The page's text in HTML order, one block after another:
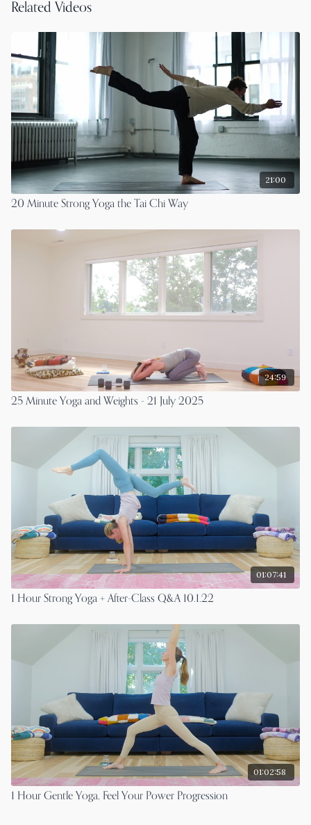
Related Videos
21:00
20 Minute Strong Yoga the Tai Chi Way
24:59
25 Minute Yoga and Weights - 21 July 2025
01:07:41
1 Hour Strong Yoga + After-Class Q&A 10.1.22
01:02:58
1 Hour Gentle Yoga, Feel Your Power Progression